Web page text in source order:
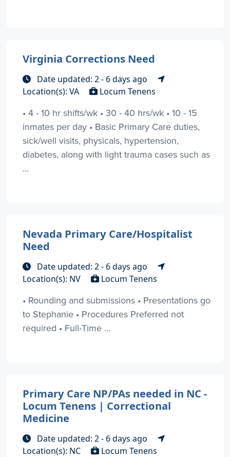
Virginia Corrections Need
Date updated: 2 - 6 days ago
Location(s): VA
Locum Tenens
• 4 - 10 hr shifts/wk • 30 - 40 hrs/wk • 10 - 15
inmates per day • Basic Primary Care duties,
sick/well visits, physicals, hypertension,
diabetes, along with light trauma cases such as
...
Nevada Primary Care/Hospitalist
Need
Date updated: 2 - 6 days ago
Location(s): NV
Locum Tenens
• Rounding and submissions • Presentations go
to Stephanie • Procedures Preferred not
required • Full-Time ...
Primary Care NP/PAs needed in NC -
Locum Tenens | Correctional
Medicine
Date updated: 2 - 6 days ago
Location(s): NC
Locum Tenens